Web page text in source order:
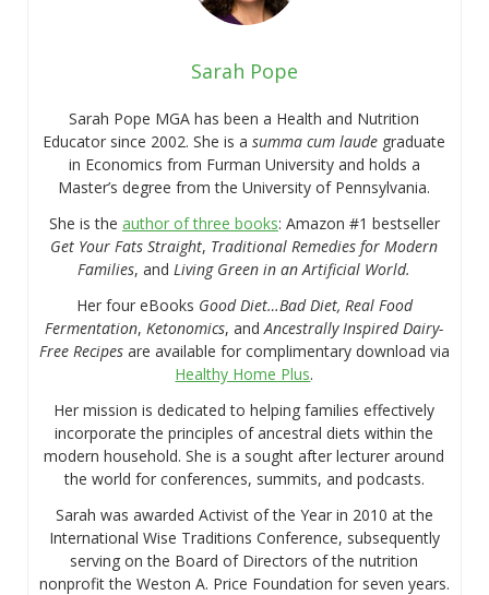
Sarah Pope
Sarah Pope MGA has been a Health and Nutrition
Educator since 2002. She is asumma cum laude graduate
in Economics from Furman University and holds a
Master’s degree from the University of Pennsylvania.
She is the author of three books: Amazon #1 bestseller
Get Your Fats Straight, Traditional Remedies for Modern
Families, and Living Green in an Artificial World.
Her four eBooks Good Diet…Bad Diet, Real Food
Fermentation, Ketonomics, andAncestrally Inspired Dairy-
Free Recipesare available for complimentary download via
Healthy Home Plus.
Her mission is dedicated to helping families effectively
incorporate the principles of ancestral diets within the
modern household. She is a sought after lecturer around
the world for conferences, summits, and podcasts.
Sarah was awarded Activist of the Year in 2010 at the
International Wise Traditions Conference, subsequently
serving on the Board of Directors of the nutrition
nonprofit the Weston A. Price Foundation for seven years.